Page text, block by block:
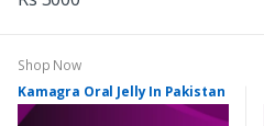
Shop Now
Kamagra Oral Jelly In Pakistan